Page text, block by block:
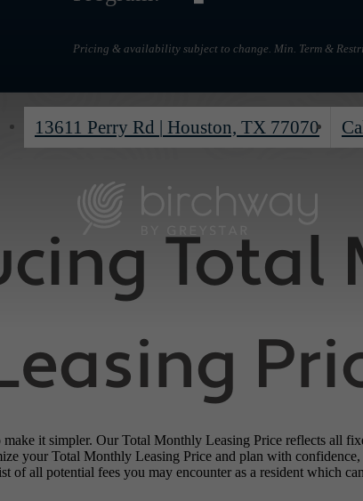
Pricing & availability subject to change. Min. Term &
13611 Perry Rd | Houston, TX 77070
Total
make it simpler. Our Total Monthly Leasing Price reflects all
your Total Monthly Leasing Price and plan with confidence,
of all potential fees you may encounter as a resident which